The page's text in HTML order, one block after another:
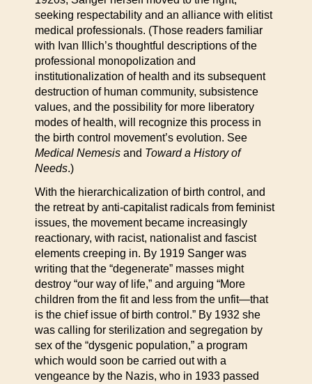
seeking respectability and an alliance with elitist
medical professionals. (Those readers familiar
with Ivan Illich’s thoughtful descriptions of the
professional monopolization and
institutionalization of health and its subsequent
destruction of human community, subsistence
values, and the possibility for more liberatory
modes of health, will recognize this process in
the birth control movement’s evolution. See
Medical Nemesis and Toward a History of
Needs.)
With the hierarchicalization of birth control, and
the retreat by anti-capitalist radicals from feminist
issues, the movement became increasingly
reactionary, with racist, nationalist and fascist
elements creeping in. By 1919 Sanger was
writing that the “degenerate” masses might
destroy “our way of life,” and arguing “More
children from the fit and less from the unfit—that
is the chief issue of birth control.” By 1932 she
was calling for sterilization and segregation by
sex of the “dysgenic population,” a program
which would soon be carried out with a
vengeance by the Nazis, who in 1933 passed